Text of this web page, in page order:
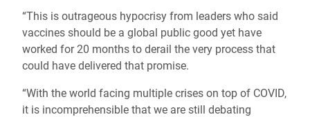
“This is outrageous hypocrisy from leaders who said
vaccines should be a global public good yet have
worked for 20 months to derail the very process that
could have delivered that promise.
“With the world facing multiple crises on top of COVID,
it is incomprehensible that we are still debating